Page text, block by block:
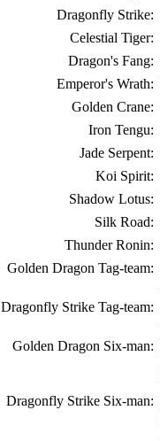
Dragonfly Strike:
Celestial Tiger:
Dragon's Fang:
Emperor's Wrath:
Golden Crane:
Iron Tengu:
Jade Serpent:
Koi Spirit:
Shadow Lotus:
Silk Road:
Thunder Ronin:
Golden Dragon Tag-team:
Dragonfly Strike Tag-team:
Golden Dragon Six-man:
Dragonfly Strike Six-man: